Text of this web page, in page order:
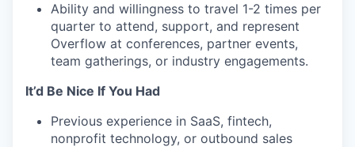
Ability and willingness to travel 1-2 times per
quarter to attend, support, and represent
Overflow at conferences, partner events,
team gatherings, or industry engagements.
It’d Be Nice If You Had
Previous experience in SaaS, fintech,
nonprofit technology, or outbound sales